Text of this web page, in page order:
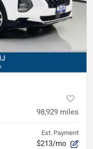
98,929 miles
Est. Payment
$213/mo